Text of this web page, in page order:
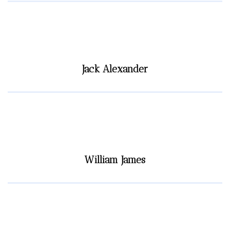
Jack Alexander
William James